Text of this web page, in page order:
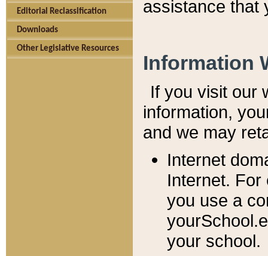
Editorial Reclassification
Downloads
Other Legislative Resources
assistance that
Information
If you visit our
information, y
and we may
Internet
Internet. For
you use a
your school.